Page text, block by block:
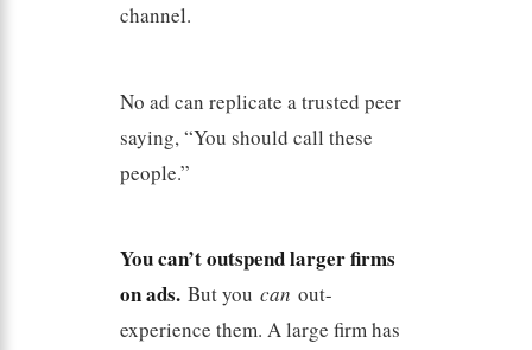
channel.
No ad can replicate a trusted peer
saying, “You should call these
people.”
You can’t outspend larger firms
on ads.But you can out-
experience them. A large firm has